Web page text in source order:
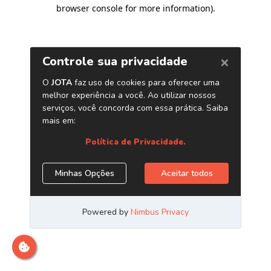
browser console for more information).